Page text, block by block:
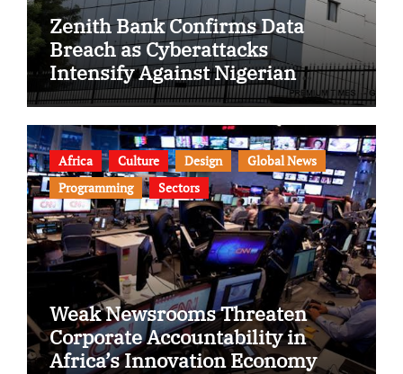
Zenith Bank Confirms Data
Breach as Cyberattacks
Intensify Against Nigerian
Banks
Africa Culture Design
Global News
Programming
Sectors
Weak Newsrooms Threaten
Corporate Accountability in
Africa’s Innovation Economy